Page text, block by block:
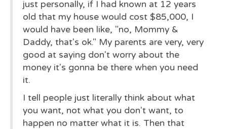
just personally, if I had known at 12 years
old that my house would cost $85,000, I
would have been like, "no, Mommy &
Daddy, that's ok." My parents are very, very
good at saying don't worry about the
money it's gonna be there when you need
it.
I tell people just literally think about what
you want, not what you don't want, to
happen no matter what it is. Then that